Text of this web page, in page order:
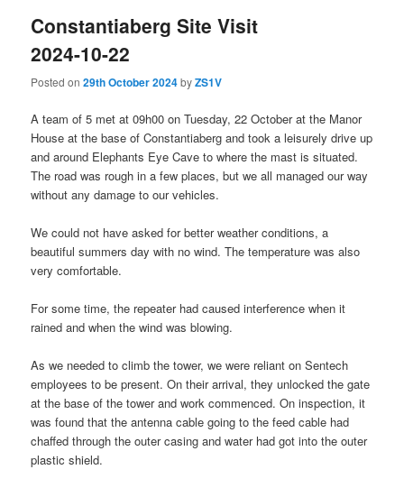
Constantiaberg Site Visit
2024-10-22
Posted on29th October 2024byZS1V
A team of 5 met at 09h00 on Tuesday, 22 October at the Manor
House at the base of Constantiaberg and took a leisurely drive up
and around Elephants Eye Cave to where the mast is situated.
The road was rough in a few places, but we all managed our way
without any damage to our vehicles.
We could not have asked for better weather conditions, a
beautiful summers day with no wind. The temperature was also
very comfortable.
For some time, the repeater had caused interference when it
rained and when the wind was blowing.
As we needed to climb the tower, we were reliant on Sentech
employees to be present. On their arrival, they unlocked the gate
at the base of the tower and work commenced. On inspection, it
was found that the antenna cable going to the feed cable had
chaffed through the outer casing and water had got into the outer
plastic shield.